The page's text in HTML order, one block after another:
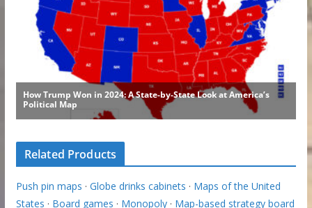
Related Products
Push pin maps · Globe drinks cabinets · Maps of the United
States · Board games · Monopoly· Map-based strategy board